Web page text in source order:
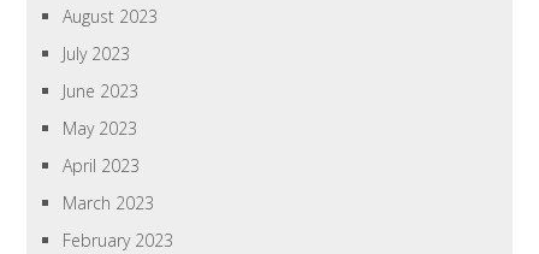
August 2023
July 2023
June 2023
May 2023
April 2023
March 2023
February 2023